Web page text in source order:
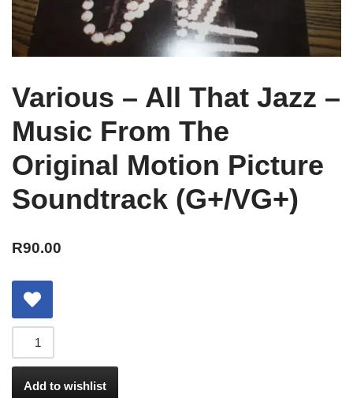
Various – All That Jazz –
Music From The
Original Motion Picture
Soundtrack (G+/VG+)
R90.00
Add to wishlist